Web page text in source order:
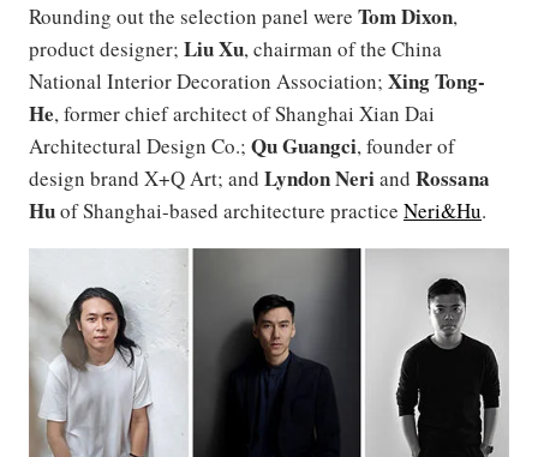
Rounding out the selection panel were Tom Dixon,
product designer; Liu Xu, chairman of the China
National Interior Decoration Association; Xing Tong-
He, former chief architect of Shanghai Xian Dai
Architectural Design Co.; Qu Guangci, founder of
design brand X+Q Art; and Lyndon Neriand Rossana
Huof Shanghai-based architecture practice Neri&Hu.